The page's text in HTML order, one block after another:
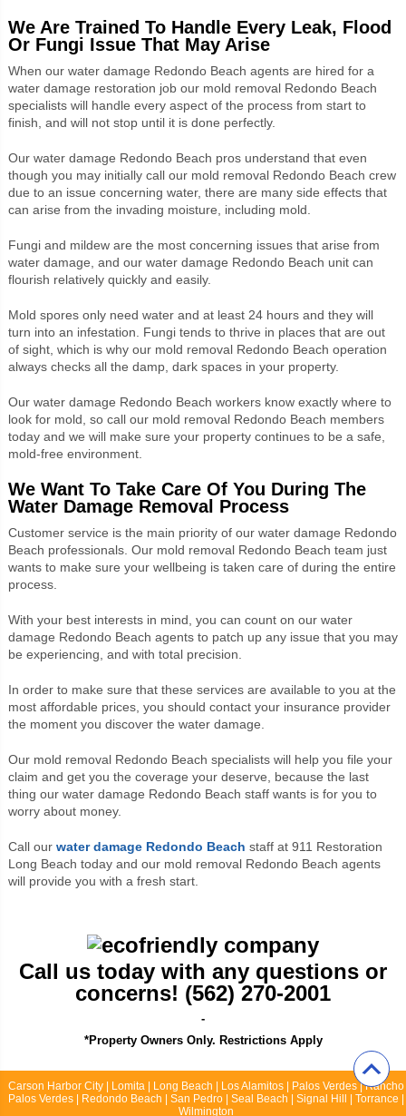
We Are Trained To Handle Every Leak, Flood
Or Fungi Issue That May Arise
When our water damage Redondo Beach agents are hired for a
water damage restoration job our mold removal Redondo Beach
specialists will handle every aspect of the process from start to
finish, and will not stop until it is done perfectly.
Our water damage Redondo Beach pros understand that even
though you may initially call our mold removal Redondo Beach crew
due to an issue concerning water, there are many side effects that
can arise from the invading moisture, including mold.
Fungi and mildew are the most concerning issues that arise from
water damage, and our water damage Redondo Beach unit can
flourish relatively quickly and easily.
Mold spores only need water and at least 24 hours and they will
turn into an infestation. Fungi tends to thrive in places that are out
of sight, which is why our mold removal Redondo Beach operation
always checks all the damp, dark spaces in your property.
Our water damage Redondo Beach workers know exactly where to
look for mold, so call our mold removal Redondo Beach members
today and we will make sure your property continues to be a safe,
mold-free environment.
We Want To Take Care Of You During The
Water Damage Removal Process
Customer service is the main priority of our water damage Redondo
Beach professionals. Our mold removal Redondo Beach team just
wants to make sure your wellbeing is taken care of during the entire
process.
With your best interests in mind, you can count on our water
damage Redondo Beach agents to patch up any issue that you may
be experiencing, and with total precision.
In order to make sure that these services are available to you at the
most affordable prices, you should contact your insurance provider
the moment you discover the water damage.
Our mold removal Redondo Beach specialists will help you file your
claim and get you the coverage your deserve, because the last
thing our water damage Redondo Beach staff wants is for you to
worry about money.
Call our water damage Redondo Beach staff at 911 Restoration
Long Beach today and our mold removal Redondo Beach agents
will provide you with a fresh start.
Call us today with any questions or
concerns! (562) 270-2001
-
*Property Owners Only. Restrictions Apply
Carson Harbor City | Lomita | Long Beach | Los Alamitos | Palos Verdes | Rancho
Palos Verdes | Redondo Beach | San Pedro | Seal Beach | Signal Hill | Torrance |
Wilmington